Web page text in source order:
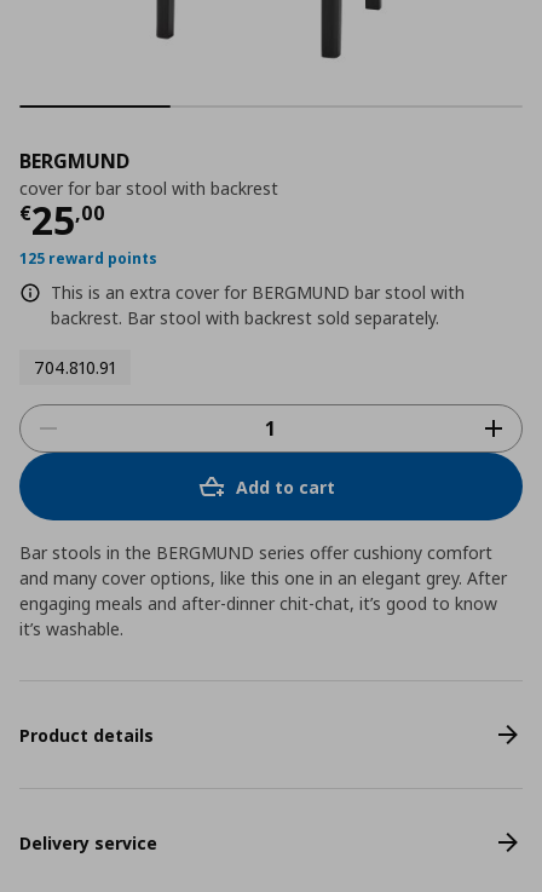
BERGMUND
cover for bar stool with backrest
€25,00
Τρέχουσα τιμή
125 reward points
This is an extra cover for BERGMUND bar stool with
backrest. Bar stool with backrest sold separately.
704.810.91
Add to cart
Bar stools in the BERGMUND series offer cushiony comfort
and many cover options, like this one in an elegant grey. After
engaging meals and after-dinner chit-chat, it’s good to know
it’s washable.
Product details
Delivery service